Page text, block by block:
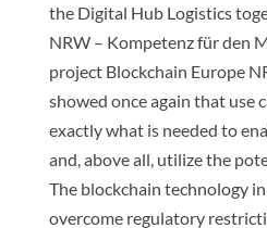
the Digital Hub Logistics
NRW – Kompetenz für den
project Blockchain Europe
showed once again that use
exactly what is needed to
and, above all, utilize the
The blockchain technology
overcome regulatory